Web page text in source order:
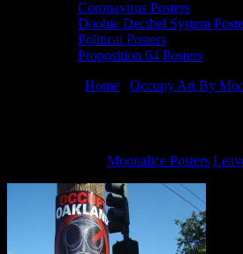
Coronavirus Posters
Doobie Decibel System
Political Posters
Proposition 64 Posters
Home Occupy Art By
Moonalice Posters